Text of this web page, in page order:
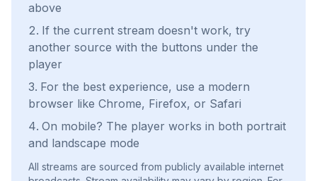
above
If the current stream doesn't work, try
another source with the buttons under the
player
For the best experience, use a modern
browser like Chrome, Firefox, or Safari
On mobile? The player works in both portrait
and landscape mode
All streams are sourced from publicly available internet